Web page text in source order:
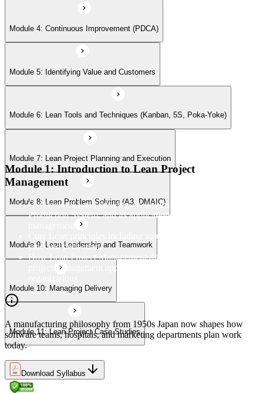
Module 8: Lean Problem Solving (A3, DMAIC)
Module 9: Lean Leadership and Teamwork
Module 10: Managing Delivery
Module 11: Lean Project Case Studies
Module 4: Continuous Improvement (PDCA)
Module 5: Identifying Value and Customers
Module 6: Lean Tools and Techniques (Kanban, 5S, Poka-Yoke)
Module 7: Lean Project Planning and Execution
Module 8: Lean Problem Solving (A3, DMAIC)
Module 9: Lean Leadership and Teamwork
Module 10: Managing Delivery
Module 11: Lean Project Case Studies
Module 1: Introduction to Lean Project
Management
Overview of Lean thinking, its origins in the Toyota
Production System, and its application to modern project
Core Lean principles including value, value streams, flow,
pull, and perfection
How Lean Project Management differs from traditional
project management approaches and its benefits for
A manufacturing philosophy from 1950s Japan now shapes how
software teams, hospitals, and marketing departments plan work
today.
Download Syllabus